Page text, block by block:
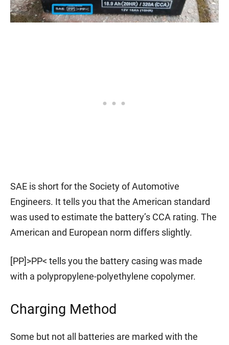
SAE is short for the Society of Automotive
Engineers. It tells you that the American standard
was used to estimate the battery’s CCA rating. The
American and European norm differs slightly.
[PP]>PP< tells you the battery casing was made
with a polypropylene-polyethylene copolymer.
Charging Method
Some but not all batteries are marked with the